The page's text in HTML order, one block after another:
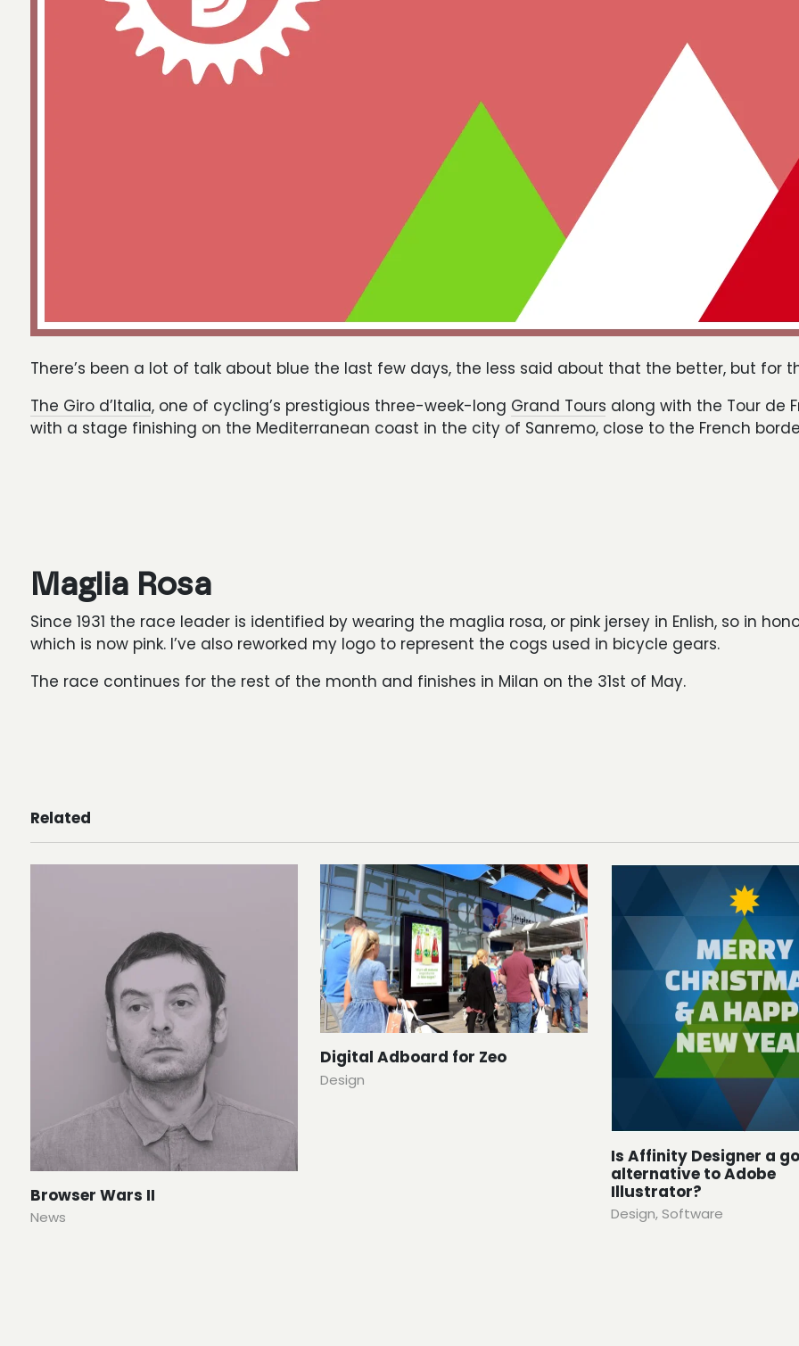
There’s been a lot of talk about blue the last few days, the less said about that the better, but for
The Giro d’Italia, one of cycling’s prestigious three-week-long Grand Tours along with the Tour de
with a stage finishing on the Mediterranean coast in the city of Sanremo, close to the French
Maglia Rosa
Since 1931 the race leader is identified by wearing the maglia rosa, or pink jersey in Enlish, so in
which is now pink. I’ve also reworked my logo to represent the cogs used in bicycle gears.
The race continues for the rest of the month and finishes in Milan on the 31st of May.
Related
Browser Wars II
News
Digital Adboard for Zeo
Design
Is Affinity Designer a
alternative to Adobe
Illustrator?
Design,Software